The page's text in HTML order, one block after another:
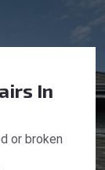
In
or broken